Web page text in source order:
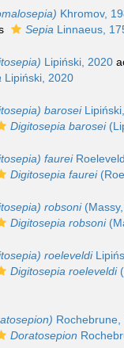
Khromov,
Sepia Linnaeus,
Lipiński, 2020
Lipiński, 2020
barosei
Digitosepia barosei
faurei
Digitosepia faurei
robsoni
Digitosepia robsoni
roeleveldi
Digitosepia roeleveldi
Rochebrune,
Doratosepion